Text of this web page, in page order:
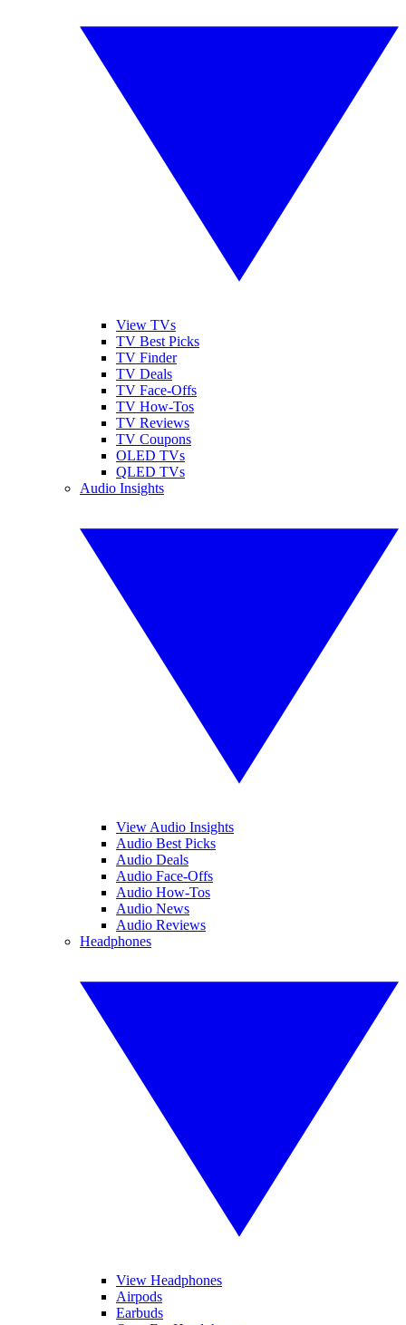
View TVs
TV Best Picks
TV Finder
TV Deals
TV Face-Offs
TV How-Tos
TV Reviews
TV Coupons
OLED TVs
QLED TVs
Audio Insights
View Audio Insights
Audio Best Picks
Audio Deals
Audio Face-Offs
Audio How-Tos
Audio News
Audio Reviews
Headphones
View Headphones
Airpods
Earbuds